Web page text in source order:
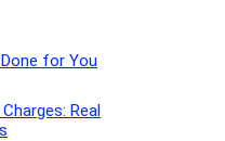
for You
Real